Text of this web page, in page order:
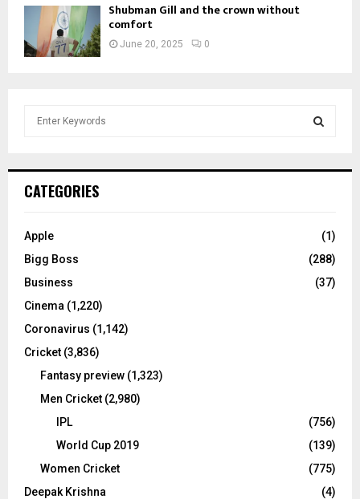
Shubman Gill and the crown without
comfort
June 20, 2025 0
h
o
:
C
CATEGORIES
Apple
(1)
Bigg Boss
(288)
Business
(37)
Cinema (1,220)
Coronavirus (1,142)
Cricket (3,836)
Fantasy preview (1,323)
Men Cricket (2,980)
IPL
(756)
World Cup 2019
(139)
Women Cricket
(775)
Deepak Krishna
(4)